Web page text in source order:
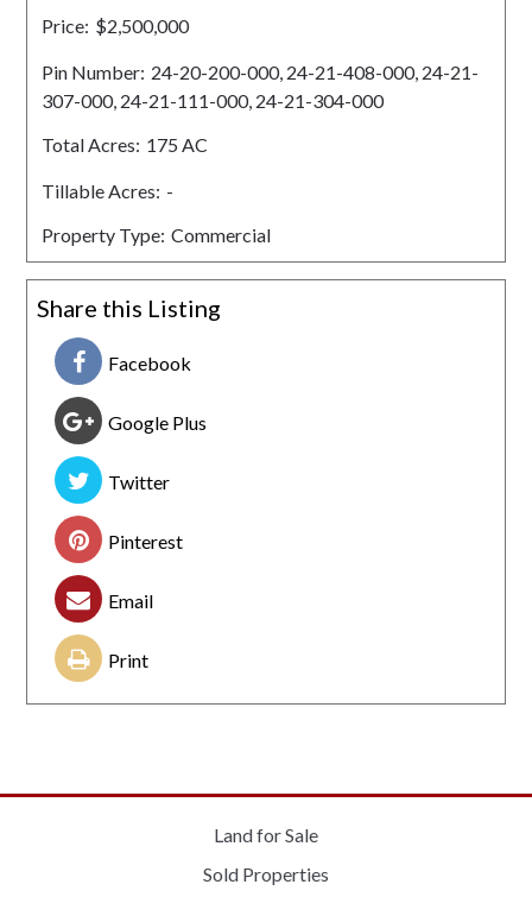
Price: $2,500,000
Pin Number: 24-20-200-000, 24-21-408-000, 24-21-
307-000, 24-21-111-000, 24-21-304-000
Total Acres: 175 AC
Tillable Acres: -
Property Type: Commercial
Share this Listing
Facebook
Google Plus
Twitter
Pinterest
Email
Print
Land for Sale
Sold Properties